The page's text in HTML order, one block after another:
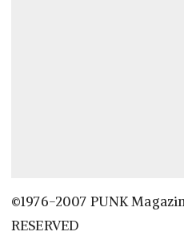
©1976-2007 PUNK
RESERVED